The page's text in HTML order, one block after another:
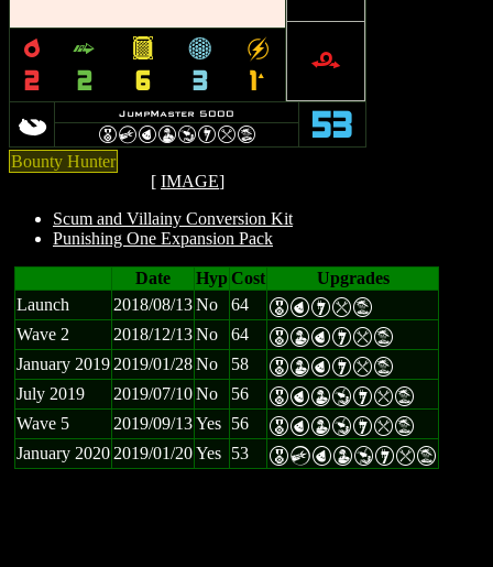
r
p
2
^
2
&
6
*
3
g
1 `
p JumpMaster 5000
ECPWYImt 53
Bounty Hunter
[ IMAGE]
Scum and Villainy Conversion Kit
Punishing One Expansion Pack
Date HypCost
Upgrades
Launch
2018/08/13No 64 EPImt
Wave 2 2018/12/13No 64 EWPImt
January 2019 2019/01/28No 58 EWPImt
July 2019 2019/07/10No 56 EPWYImt
Wave 5 2019/09/13Yes 56 EPWYImt
January 2020 2019/01/20Yes 53 ECPWYImt